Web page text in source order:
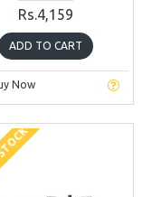
Rs.4,159
ADD TO CART
Now